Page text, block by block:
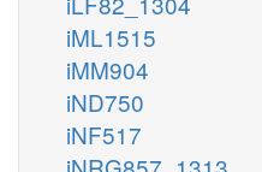
iML1515
iMM904
iND750
iNF517